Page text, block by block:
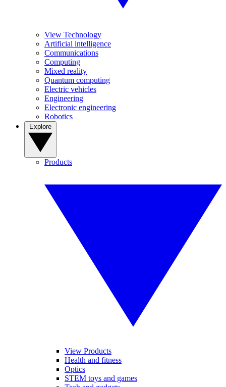
View Technology
Artificial intelligence
Communications
Computing
Mixed reality
Quantum computing
Electric vehicles
Engineering
Electronic engineering
Robotics
Products
View Products
Health and fitness
Optics
STEM toys and games